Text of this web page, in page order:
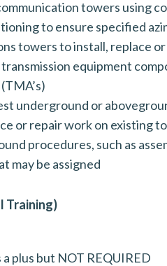
towers using
to ensure specified
towers to install, replace
equipment
underground or
or repair work on existing
procedures, such as
may be assigned
Training)
plus but NOT REQUIRED